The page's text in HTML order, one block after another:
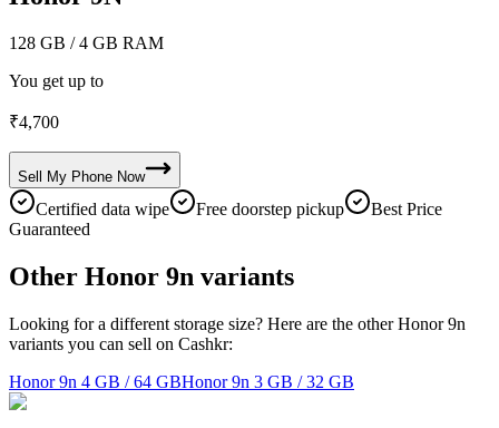
128 GB / 4 GB RAM
You get up to
₹4,700
Sell My Phone Now
Certified data wipe Free doorstep pickup
Best Price
Guaranteed
Other Honor 9n variants
Looking for a different storage size? Here are the other Honor 9n
variants you can sell on Cashkr:
Honor 9n 4 GB / 64 GBHonor 9n 3 GB / 32 GB